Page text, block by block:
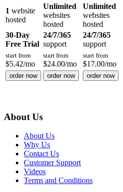
1 website
hosted
Unlimited
websites
hosted
Unlimited
websites
hosted
30-Day
Free Trial
24/7/365
support
24/7/365
support
start from
$5.42/mo
start from
$24.00/mo
start from
$17.00/mo
order now order now order now
About Us
About Us
Why Us
Contact Us
Customer Support
Videos
Terms and Conditions